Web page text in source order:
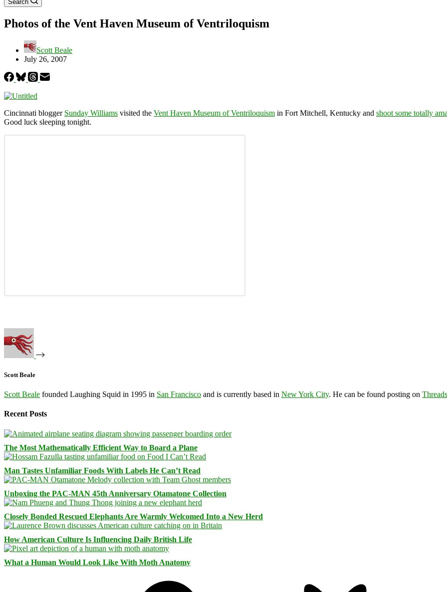
Search
Photos of the Vent Haven Museum of Ventriloquism
Scott Beale
July 26, 2007
Cincinnati blogger Sunday Williams visited the Vent Haven Museum of Ventriloquism in Fort Mitchell, Kentucky and shoot some totally
Good luck sleeping tonight.
Scott Beale
Scott Beale founded Laughing Squid in 1995 in San Francisco and is currently based in New York City. He can be found posting on Threads
Recent Posts
The Most Mathematically Efficient Way to Board a Plane
Man Tastes Unfamiliar Foods With Labels He Can’t Read
Unboxing the PAC-MAN 45th Anniversary Otamatone Collection
Closely Bonded Rescued Elephants Are Warmly Welcomed Into a New Herd
How American Culture Is Influencing Daily British Life
What a Human Would Look Like With Moth Anatomy